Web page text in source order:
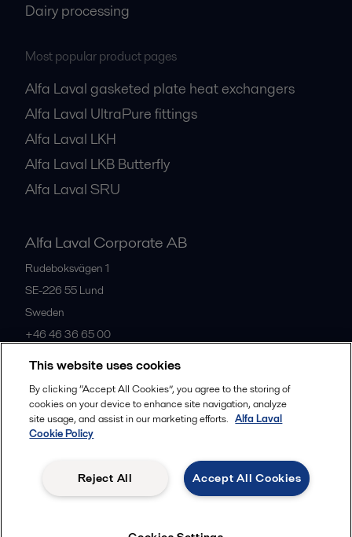
Dairy processing
Most popular product pages
Alfa Laval gasketed plate heat exchangers
Alfa Laval UltraPure fittings
Alfa Laval LKH
Alfa Laval LKB Butterfly
Alfa Laval SRU
Alfa Laval Corporate AB
Rudeboksvägen 1
SE-226 55 Lund
Sweden
+46 46 36 65 00
All offices
Follow us
Legal terms and conditions
This website uses cookies
By clicking “Accept All Cookies”, you agree to the storing of
cookies on your device to enhance site navigation, analyze
site usage, and assist in our marketing efforts. Alfa Laval
Cookie Policy
Accept All Cookies
Reject All